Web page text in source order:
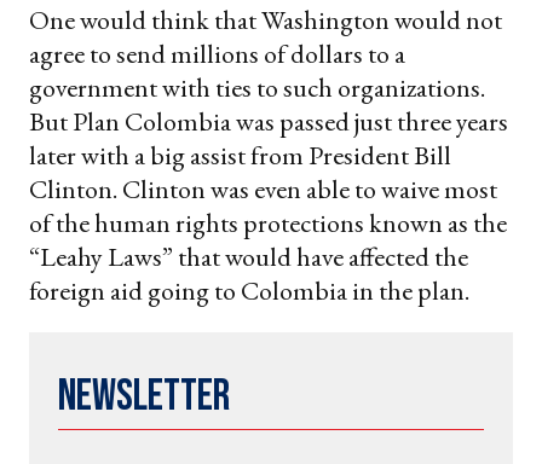
One would think that Washington would not
agree to send millions of dollars to a
government with ties to such organizations.
But Plan Colombia was passed just three years
later with a big assist from President Bill
Clinton. Clinton was even able to waive most
of the human rights protections known as the
“Leahy Laws” that would have affected the
foreign aid going to Colombia in the plan.
Newsletter